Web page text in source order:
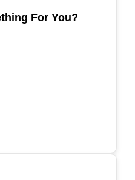
For You?